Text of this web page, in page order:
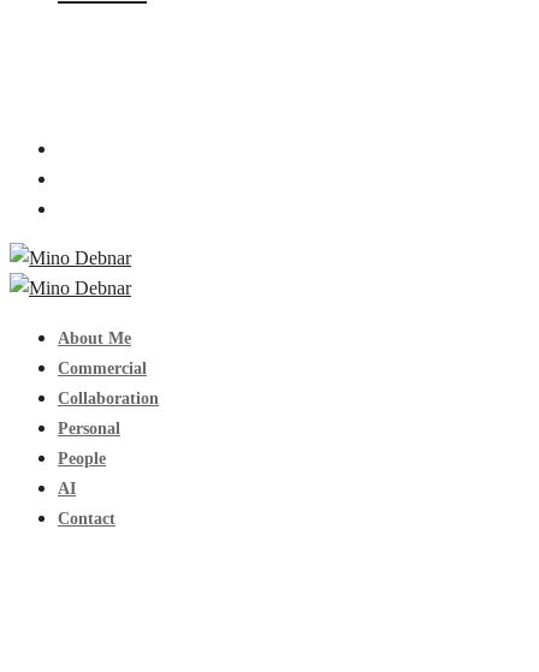
About Me
Commercial
Collaboration
Personal
People
AI
Contact